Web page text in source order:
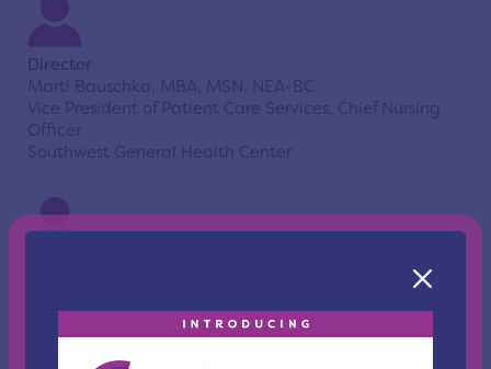
Director
Marti Bauschka, MBA, MSN, NEA-BC
Vice President of Patient Care Services, Chief Nursing
Officer
Southwest General Health Center
President & Chief Executive Officer
Benjamin Rose